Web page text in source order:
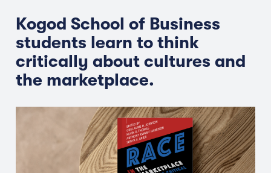
Kogod School of Business
students learn to think
critically about cultures and
the marketplace.